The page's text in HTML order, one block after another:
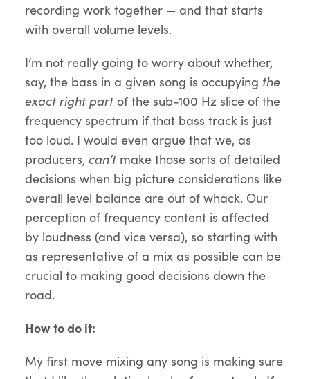
recording work together — and that starts
with overall volume levels.
I’m not really going to worry about whether,
say, the bass in a given song is occupying the
exact right part of the sub-100 Hz slice of the
frequency spectrum if that bass track is just
too loud. I would even argue that we, as
producers, can’t make those sorts of detailed
decisions when big picture considerations like
overall level balance are out of whack. Our
perception of frequency content is affected
by loudness (and vice versa), so starting with
as representative of a mix as possible can be
crucial to making good decisions down the
road.
How to do it:
My first move mixing any song is making sure